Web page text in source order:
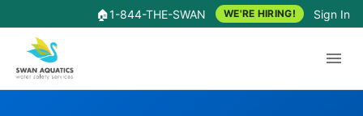
🏠1-844-THE-SWAN WE'RE HIRING! Sign In